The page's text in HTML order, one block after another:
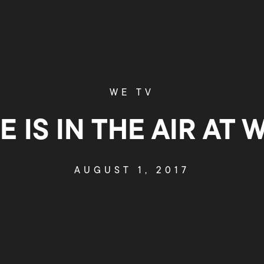
WE TV
IS IN THE AIR AT
AUGUST 1, 2017